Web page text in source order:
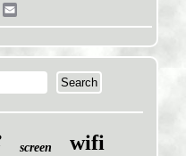
Pinterest
screen wifi